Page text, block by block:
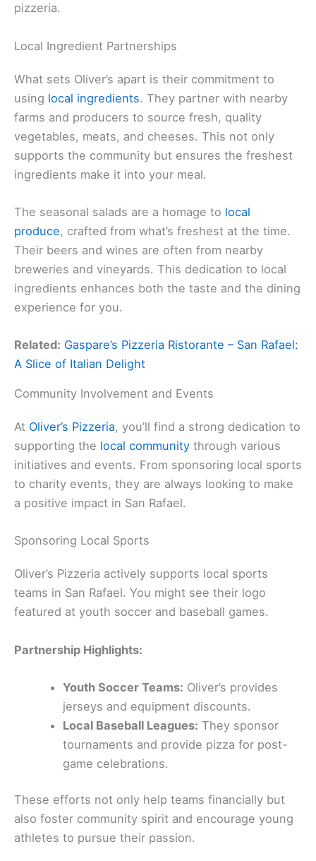
pizzeria.
Local Ingredient Partnerships
What sets Oliver’s apart is their commitment to
using local ingredients. They partner with nearby
farms and producers to source fresh, quality
vegetables, meats, and cheeses. This not only
supports the community but ensures the freshest
ingredients make it into your meal.
The seasonal salads are a homage to local
produce, crafted from what’s freshest at the time.
Their beers and wines are often from nearby
breweries and vineyards. This dedication to local
ingredients enhances both the taste and the dining
experience for you.
Related: Gaspare’s Pizzeria Ristorante – San Rafael:
A Slice of Italian Delight
Community Involvement and Events
At Oliver’s Pizzeria, you’ll find a strong dedication to
supporting the local community through various
initiatives and events. From sponsoring local sports
to charity events, they are always looking to make
a positive impact in San Rafael.
Sponsoring Local Sports
Oliver’s Pizzeria actively supports local sports
teams in San Rafael. You might see their logo
featured at youth soccer and baseball games.
Partnership Highlights:
Youth Soccer Teams: Oliver’s provides
jerseys and equipment discounts.
Local Baseball Leagues: They sponsor
tournaments and provide pizza for post-
game celebrations.
These efforts not only help teams financially but
also foster community spirit and encourage young
athletes to pursue their passion.